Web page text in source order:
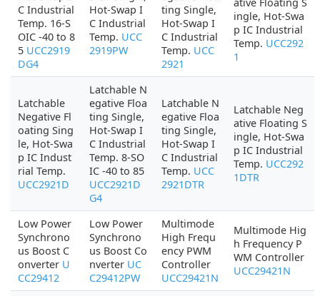
C Industrial
Temp. 16-S
OIC -40 to 8
5 UCC2919
DG4
Hot-Swap I
C Industrial
Temp. UCC
2919PW
ting Single,
Hot-Swap I
C Industrial
Temp. UCC
2921
ingle, Hot-Swa
p IC Industrial
Temp. UCC292
1
Latchable
Negative Fl
oating Sing
le, Hot-Swa
p IC Indust
rial Temp.
UCC2921D
Latchable N
egative Floa
ting Single,
Hot-Swap I
C Industrial
Temp. 8-SO
IC -40 to 85
UCC2921D
G4
Latchable N
egative Floa
ting Single,
Hot-Swap I
C Industrial
Temp. UCC
2921DTR
Latchable Neg
ative Floating S
ingle, Hot-Swa
p IC Industrial
Temp. UCC292
1DTR
Low Power
Synchrono
us Boost C
onverter U
CC29412
Low Power
Synchrono
us Boost Co
nverter UC
C29412PW
Multimode
High Frequ
ency PWM
Controller
UCC29421N
Multimode Hig
h Frequency P
WM Controller
UCC29421N